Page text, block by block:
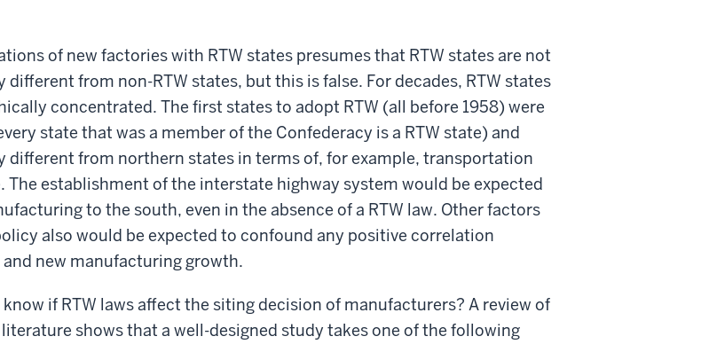
of new factories with RTW states presumes that RTW states are not
different from non-RTW states, but this is false. For decades, RTW states
concentrated. The first states to adopt RTW (all before 1958) were
state that was a member of the Confederacy is a RTW state) and
different from northern states in terms of, for example, transportation
The establishment of the interstate highway system would be expected
to the south, even in the absence of a RTW law. Other factors
also would be expected to confound any positive correlation
and new manufacturing growth.
know if RTW laws affect the siting decision of manufacturers? A review of
shows that a well-designed study takes one of the following